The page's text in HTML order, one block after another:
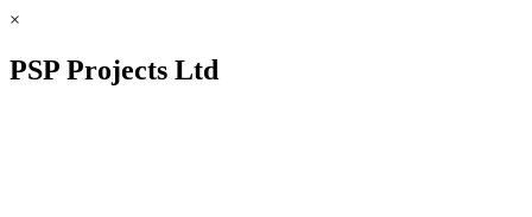
×
PSP Projects Ltd